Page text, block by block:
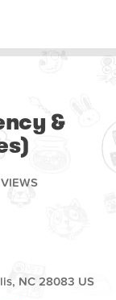
&
NC 28083 US